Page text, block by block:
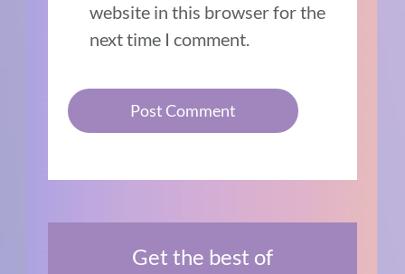
website in this browser for the
next time I comment.
Get the best of